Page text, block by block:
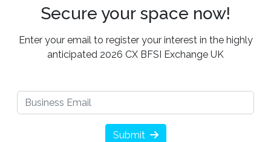
Secure your space now!
Enter your email to register your interest in the highly
anticipated 2026 CX BFSI Exchange UK
Submit